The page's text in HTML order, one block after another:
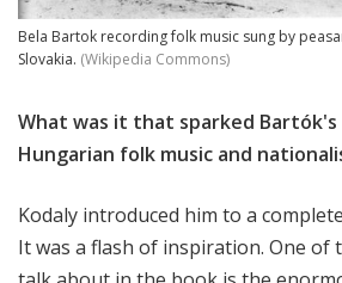
Bela Bartok recording folk music sung by
Slovakia. (Wikipedia Commons)
What was it that sparked
Hungarian folk music and
Kodaly introduced him to a
It was a flash of inspiration. One of